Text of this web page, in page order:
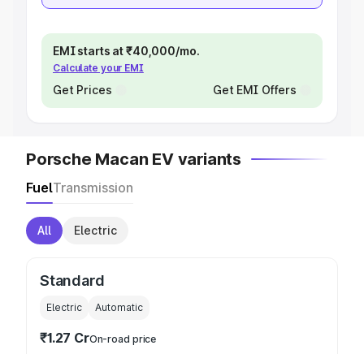
EMI starts at ₹40,000/mo.
Calculate your EMI
Get Prices Get EMI Offers
Porsche Macan EV variants
FuelTransmission
All Electric
Standard
Electric Automatic
₹1.27 CrOn-road price